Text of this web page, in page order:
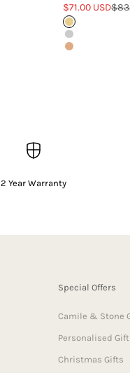
Sale price
$71.00 USD
Gold
Silver
Rose Gold
2 Year Warranty
Special Offers
Camile & Stone
Personalised
Christmas Gifts